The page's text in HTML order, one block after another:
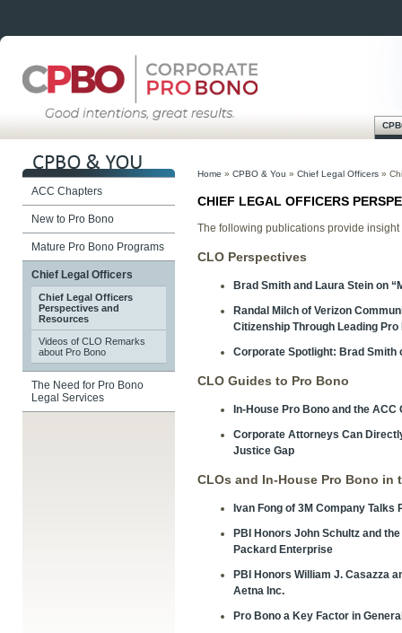
Main menu
ACC Chapters
New to Pro Bono
Mature Pro Bono Programs
Chief Legal Officers
Chief Legal Officers
Perspectives and
Resources
Videos of CLO Remarks
about Pro Bono
The Need for Pro Bono
Legal Services
Home » CPBO & You » Chief Legal Officers »
CHIEF LEGAL OFFICERS
The following publications provide
CLO Perspectives
Brad Smith and Laura Stein on
Randal Milch of Verizon
Citizenship Through Leading
Corporate Spotlight: Brad Smith
CLO Guides to Pro Bono
In-House Pro Bono and the ACC
Corporate Attorneys Can
Justice Gap
CLOs and In-House Pro Bono in
Ivan Fong of 3M Company Talks
PBI Honors John Schultz and
Packard Enterprise
PBI Honors William J. Casazza
Aetna Inc.
Pro Bono a Key Factor in